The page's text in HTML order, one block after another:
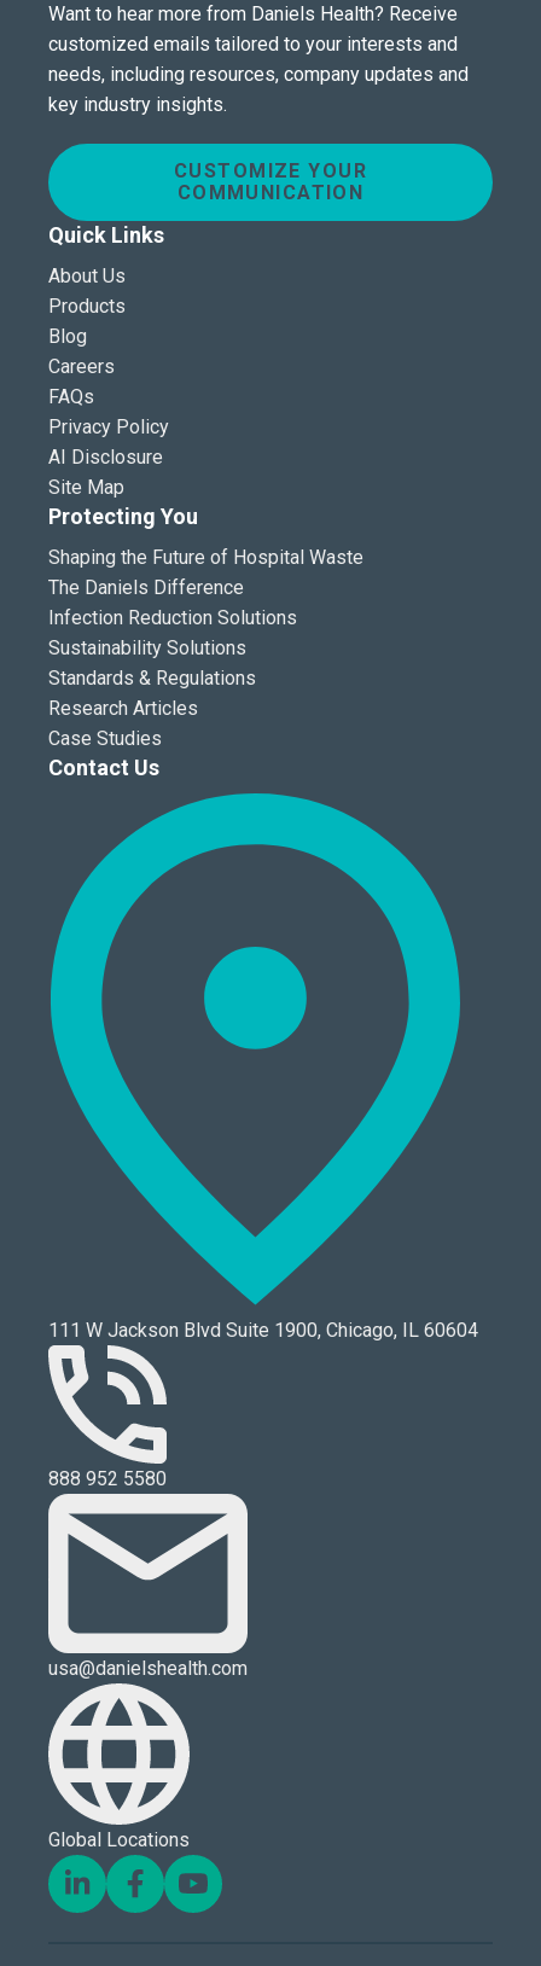
Want to hear more from Daniels Health? Receive
customized emails tailored to your interests and
needs, including resources, company updates and
key industry insights.
CUSTOMIZE YOUR
COMMUNICATION
Quick Links
About Us
Products
Blog
Careers
FAQs
Privacy Policy
AI Disclosure
Site Map
Protecting You
Shaping the Future of Hospital Waste
The Daniels Difference
Infection Reduction Solutions
Sustainability Solutions
Standards & Regulations
Research Articles
Case Studies
Contact Us
111 W Jackson Blvd Suite 1900, Chicago, IL 60604
888 952 5580
usa@danielshealth.com
Global Locations